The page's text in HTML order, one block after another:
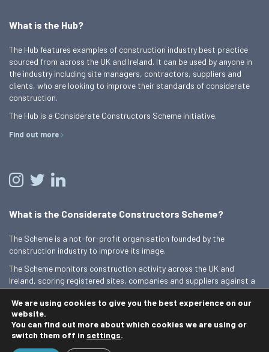
What is the Hub?
The Hub features examples of construction industry best practice
sourced from across the UK and Ireland. It can be used by anyone in
the industry including site managers, contractors, suppliers and
clients, who are looking to improve their standards of considerate
construction.
The Hub is a Considerate Constructors Scheme initiative.
Find out more
What is the Considerate Constructors Scheme?
The Scheme is a not-for-profit organisation founded by the
construction industry to improve its image.
The Scheme monitors construction activity across the UK and
Ireland, scoring registered sites, companies and suppliers against a
Find out more
© 2026 Best Practice Hub
We are using cookies to give you the best experience on our
website.
You can find out more about which cookies we are using or
switch them off in settings.